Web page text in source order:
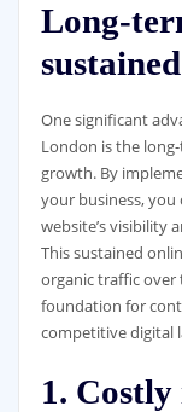
Long-
One significant
London is the
growth. By
your business,
website’s visibility
This sustained
organic traffic over
foundation for
competitive digital
1.